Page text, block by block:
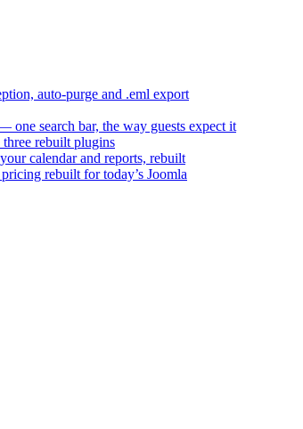
auto-purge and .eml export
one search bar, the way guests expect it
rebuilt plugins
calendar and reports, rebuilt
rebuilt for today’s Joomla